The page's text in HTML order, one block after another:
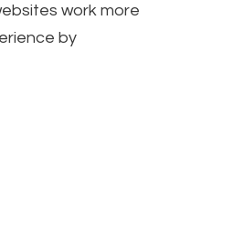
work more
by